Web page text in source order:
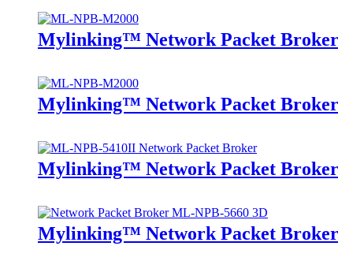
Mylinking™ Network Packet
Mylinking™ Network Packet Broker
Mylinking™ Network Packet
Mylinking™ Network Packet